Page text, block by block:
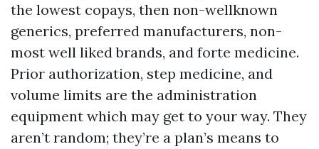
the lowest copays, then non-wellknown
generics, preferred manufacturers, non-
most well liked brands, and forte medicine.
Prior authorization, step medicine, and
volume limits are the administration
equipment which may get to your way. They
aren’t random; they’re a plan’s means to